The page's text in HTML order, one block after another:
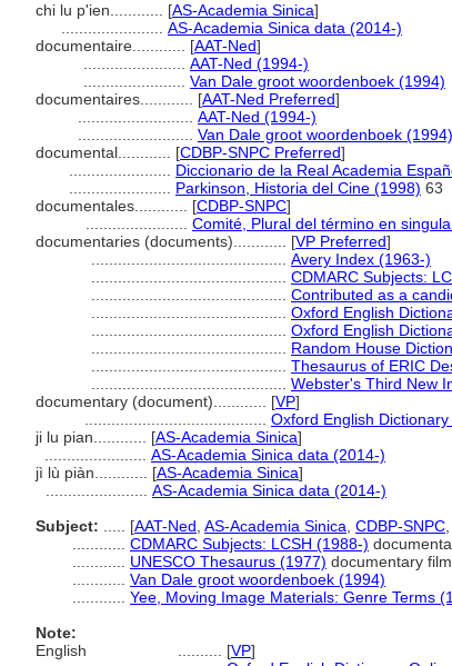
chi lu p'ien............ [AS-Academia Sinica]
AS-Academia Sinica data (2014-)
documentaire............ [AAT-Ned]
AAT-Ned (1994-)
Van Dale groot woordenboek (1994)
documentaires............ [AAT-Ned Preferred]
AAT-Ned (1994-)
Van Dale groot woordenboek (1994)
documental............ [CDBP-SNPC Preferred]
Diccionario de la Real Academia
Parkinson, Historia del Cine (1998) 63
documentales............ [CDBP-SNPC]
Comité, Plural del término en
documentaries (documents)............ [VP Preferred]
Avery Index (1963-)
CDMARC Subjects:
Contributed as a
Oxford English
Oxford English
Random House
Thesaurus of ERIC
Webster's Third New
documentary (document)............ [VP]
Oxford English
ji lu pian............ [AS-Academia Sinica]
AS-Academia Sinica data (2014-)
jì lù piàn............ [AS-Academia Sinica]
AS-Academia Sinica data (2014-)
Subject:
[AAT-Ned AS-Academia Sinica CDBP-SNPC
CDMARC Subjects: LCSH (1988-)
UNESCO Thesaurus (1977) documentary
Van Dale groot woordenboek (1994)
Yee, Moving Image Materials: Genre Terms
Note:
English
[VP]